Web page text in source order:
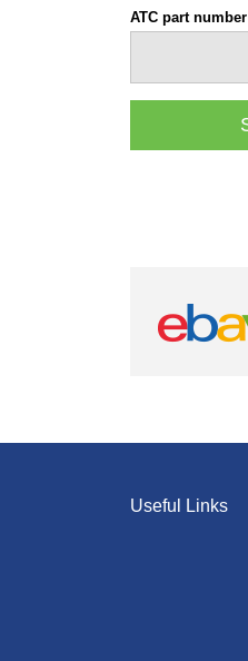
ATC part number
Useful Links